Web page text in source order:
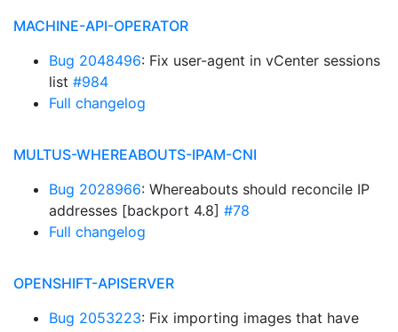
MACHINE-API-OPERATOR
Bug 2048496: Fix user-agent in vCenter sessions
list #984
Full changelog
MULTUS-WHEREABOUTS-IPAM-CNI
Bug 2028966: Whereabouts should reconcile IP
addresses [backport 4.8] #78
Full changelog
OPENSHIFT-APISERVER
Bug 2053223: Fix importing images that have